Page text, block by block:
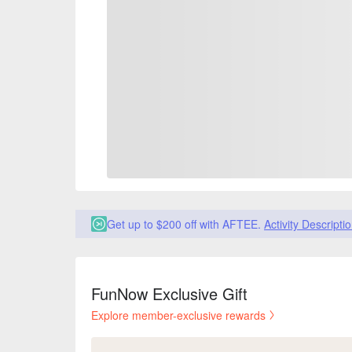
Get up to $200 off with AFTEE. Activity
FunNow Exclusive Gift
Explore member-exclusive rewards